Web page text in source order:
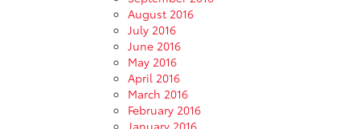
August 2016
July 2016
June 2016
May 2016
April 2016
March 2016
February 2016
January 2016